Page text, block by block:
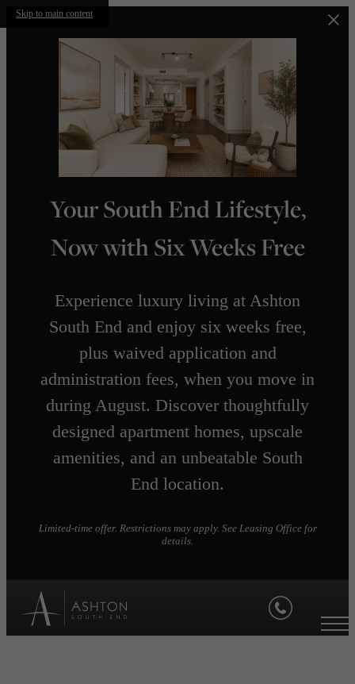
Skip to main content
Your South End Lifestyle,
Now with Six Weeks Free
Experience luxury living at Ashton
South End and enjoy six weeks free,
plus waived application and
administration fees, when you move in
during August. Discover thoughtfully
designed apartment homes, upscale
amenities, and an unbeatable South
End location.
Limited-time offer. Restrictions may apply. See Leasing Office for
details.